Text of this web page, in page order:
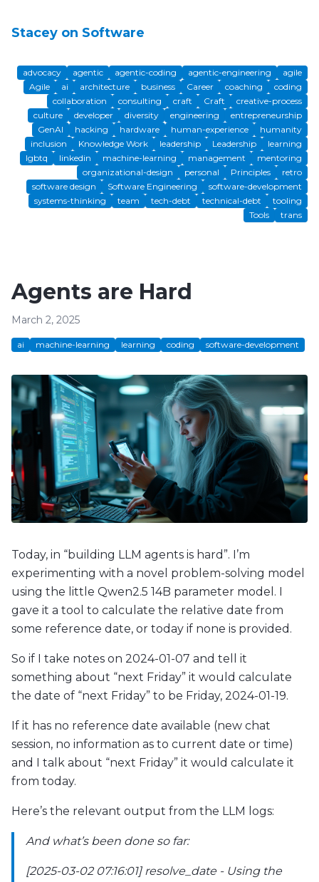
Stacey on Software
advocacy agentic agentic-coding agentic-engineering
agile
Agile
ai architecture business Career coaching
coding
collaboration
consulting craft Craft
creative-process
culture
developer diversity engineering
entrepreneurship
GenAI
hacking hardware human-experience
humanity
inclusion
Knowledge Work leadership Leadership
learning
lgbtq
linkedin machine-learning management
mentoring
organizational-design
personal Principles
retro
software design
Software Engineering
software-development
systems-thinking
team tech-debt technical-debt
tooling
Tools
trans
Agents are Hard
March 2, 2025
ai machine-learning learning coding software-development
Today, in “building LLM agents is hard”. I’m
experimenting with a novel problem-solving model
using the little Qwen2.5 14B parameter model. I
gave it a tool to calculate the relative date from
some reference date, or today if none is provided.
So if I take notes on 2024-01-07 and tell it
something about “next Friday” it would calculate
the date of “next Friday” to be Friday, 2024-01-19.
If it has no reference date available (new chat
session, no information as to current date or time)
and I talk about “next Friday” it would calculate it
from today.
Here’s the relevant output from the LLM logs:
And what’s been done so far:
[2025-03-02 07:16:01] resolve_date - Using the